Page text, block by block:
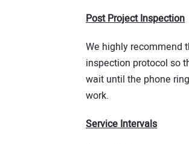
Post Project Inspection
We highly recommend
inspection protocol so
wait until the phone
work.
Service Intervals